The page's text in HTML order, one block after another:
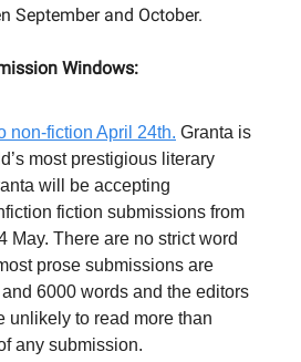
September and October.
Windows:
non-fiction April 24th. Granta is
most prestigious literary
will be accepting
fiction submissions from
May. There are no strict word
prose submissions are
6000 words and the editors
unlikely to read more than
any submission.